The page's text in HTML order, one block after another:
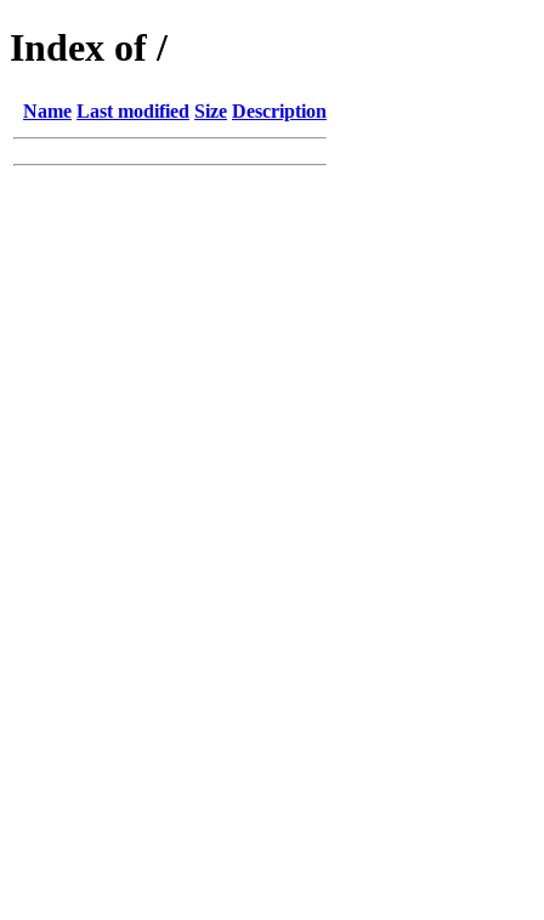
Index of /
Name Last modified Size Description